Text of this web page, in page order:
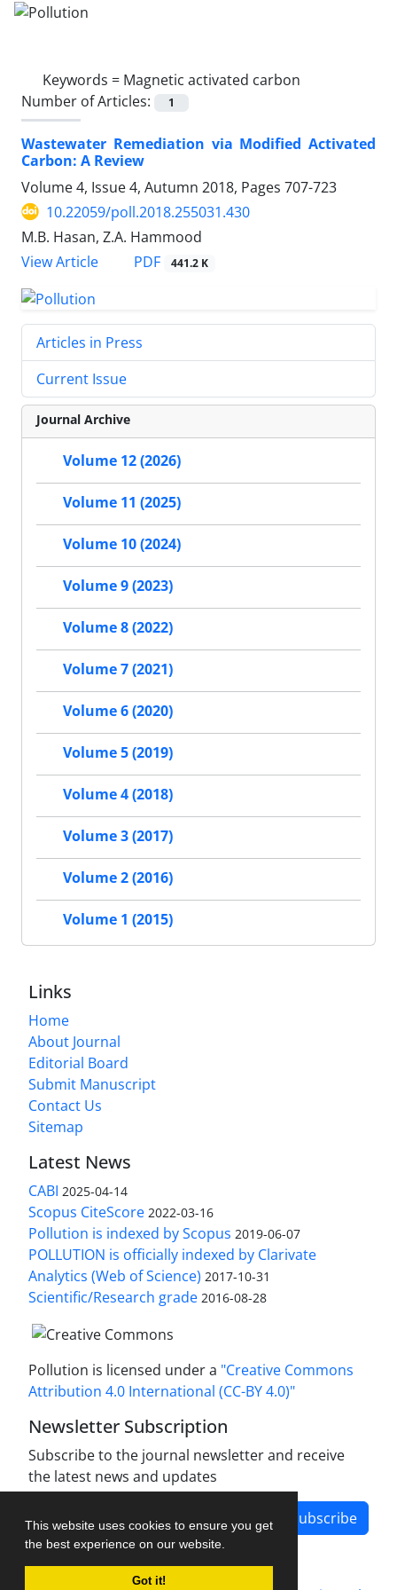
This website uses cookies to ensure you get
the best experience on our website.
Got it!
Keywords = Magnetic activated carbon
Number of Articles:
1
Wastewater Remediation via Modified Activated
Carbon: A Review
Volume 4, Issue 4, Autumn 2018, Pages 707-723
10.22059/poll.2018.255031.430
M.B. Hasan, Z.A. Hammood
View Article
PDF 441.2 K
Articles in Press
Current Issue
Journal Archive
Volume 12 (2026)
Volume 11 (2025)
Volume 10 (2024)
Volume 9 (2023)
Volume 8 (2022)
Volume 7 (2021)
Volume 6 (2020)
Volume 5 (2019)
Volume 4 (2018)
Volume 3 (2017)
Volume 2 (2016)
Volume 1 (2015)
Links
Home
About Journal
Editorial Board
Submit Manuscript
Contact Us
Sitemap
Latest News
CABI 2025-04-14
Scopus CiteScore 2022-03-16
Pollution is indexed by Scopus 2019-06-07
POLLUTION is officially indexed by Clarivate
Analytics (Web of Science) 2017-10-31
Scientific/Research grade 2016-08-28
Pollution is licensed under a "Creative Commons
Attribution 4.0 International (CC-BY 4.0)"
Newsletter Subscription
Subscribe to the journal newsletter and receive
the latest news and updates
Subscribe